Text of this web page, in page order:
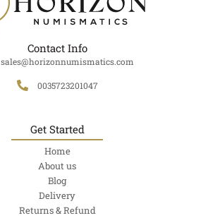
Contact Info
sales@horizonnumismatics.com
0035723201047
Get Started
Home
About us
Blog
Delivery
Returns & Refund